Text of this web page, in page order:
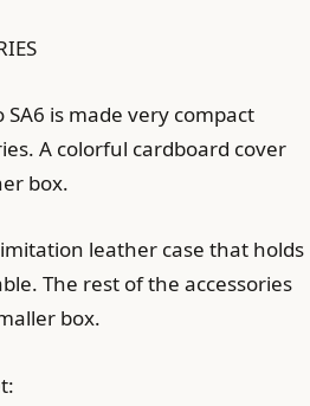
SA6 is made very compact
A colorful cardboard cover
box.
leather case that holds
The rest of the accessories
box.